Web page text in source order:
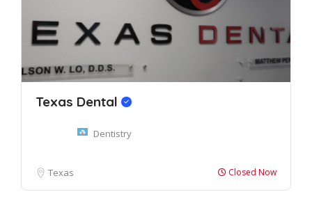
Texas Dental
Dentistry
Texas Closed Now